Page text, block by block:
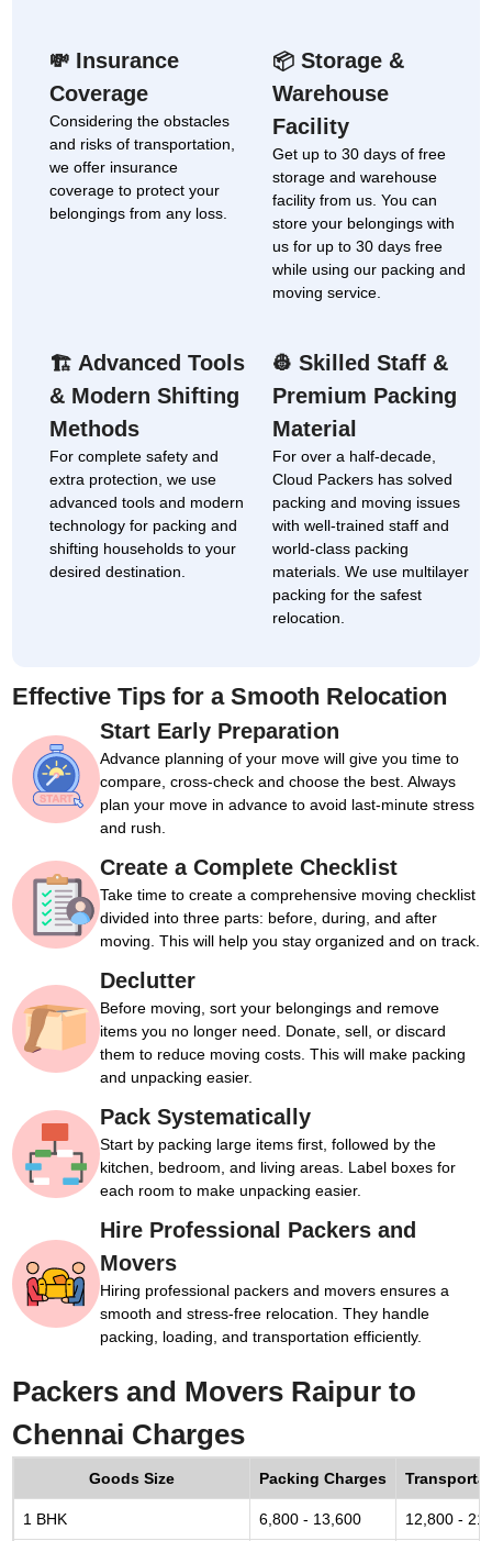
💸 Insurance
Coverage
Considering the obstacles
and risks of transportation,
we offer insurance
coverage to protect your
belongings from any loss.
📦 Storage &
Warehouse
Facility
Get up to 30 days of free
storage and warehouse
facility from us. You can
store your belongings with
us for up to 30 days free
while using our packing and
moving service.
🏗 Advanced Tools
& Modern Shifting
Methods
For complete safety and
extra protection, we use
advanced tools and modern
technology for packing and
shifting households to your
desired destination.
👷 Skilled Staff &
Premium Packing
Material
For over a half-decade,
Cloud Packers has solved
packing and moving issues
with well-trained staff and
world-class packing
materials. We use multilayer
packing for the safest
relocation.
Effective Tips for a Smooth Relocation
Start Early Preparation
Advance planning of your move will give you time to
compare, cross-check and choose the best. Always
plan your move in advance to avoid last-minute stress
and rush.
Create a Complete Checklist
Take time to create a comprehensive moving checklist
divided into three parts: before, during, and after
moving. This will help you stay organized and on track.
Declutter
Before moving, sort your belongings and remove
items you no longer need. Donate, sell, or discard
them to reduce moving costs. This will make packing
and unpacking easier.
Pack Systematically
Start by packing large items first, followed by the
kitchen, bedroom, and living areas. Label boxes for
each room to make unpacking easier.
Hire Professional Packers and
Movers
Hiring professional packers and movers ensures a
smooth and stress-free relocation. They handle
packing, loading, and transportation efficiently.
Packers and Movers Raipur to
Chennai Charges
Goods Size Packing Charges
1 BHK 6,800 - 13,600 12,800 -